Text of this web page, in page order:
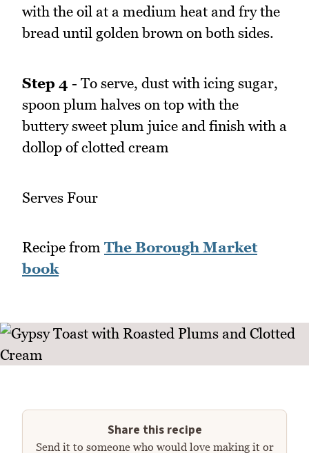
with the oil at a medium heat and fry the
bread until golden brown on both sides.
Step 4 - To serve, dust with icing sugar,
spoon plum halves on top with the
buttery sweet plum juice and finish with a
dollop of clotted cream
Serves Four
Recipe from The Borough Market
book
Share this recipe
Send it to someone who would love making it or